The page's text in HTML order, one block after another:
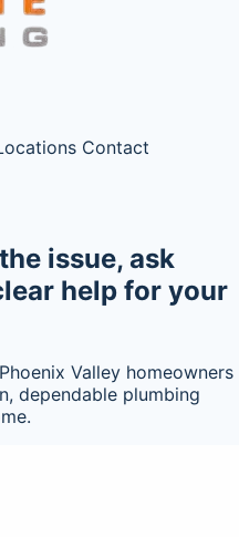
Contact
issue, ask
help for your
Valley homeowners
dependable plumbing